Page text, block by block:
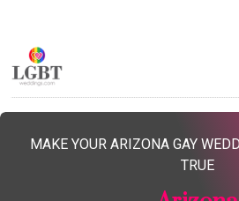
MAKE YOUR ARIZONA GAY
TRUE